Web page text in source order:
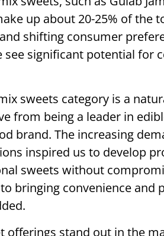
up about 20-25% of the
shifting consumer
see significant potential for
sweets category is a
from being a leader in
brand. The increasing
inspired us to develop
sweets without
bringing convenience and
offerings stand out in the